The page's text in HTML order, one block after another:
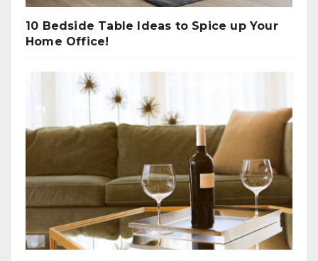
10 Bedside Table Ideas to Spice up Your
Home Office!